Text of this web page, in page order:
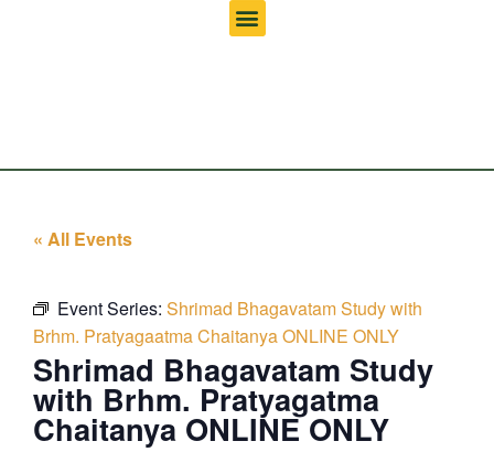
« All Events
Event Series: Shrimad Bhagavatam Study with
Brhm. Pratyagaatma Chaitanya ONLINE ONLY
Shrimad Bhagavatam Study
with Brhm. Pratyagatma
Chaitanya ONLINE ONLY